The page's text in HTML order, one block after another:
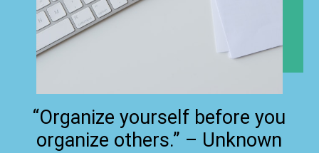
“Organize yourself before you
organize others.” – Unknown